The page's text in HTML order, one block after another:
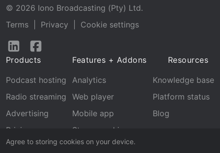
Agree to storing cookies on your device.
© 2026 Iono Broadcasting (Pty) Ltd.
Terms
Privacy
Cookie settings
Follow
LinkedInFacebook
Products
Podcast hosting
Radio streaming
Advertising
Pricing
Features + Addons
Analytics
Web player
Mobile app
Stream archive
Recognition
Resources
Knowledge base
Platform status
Blog